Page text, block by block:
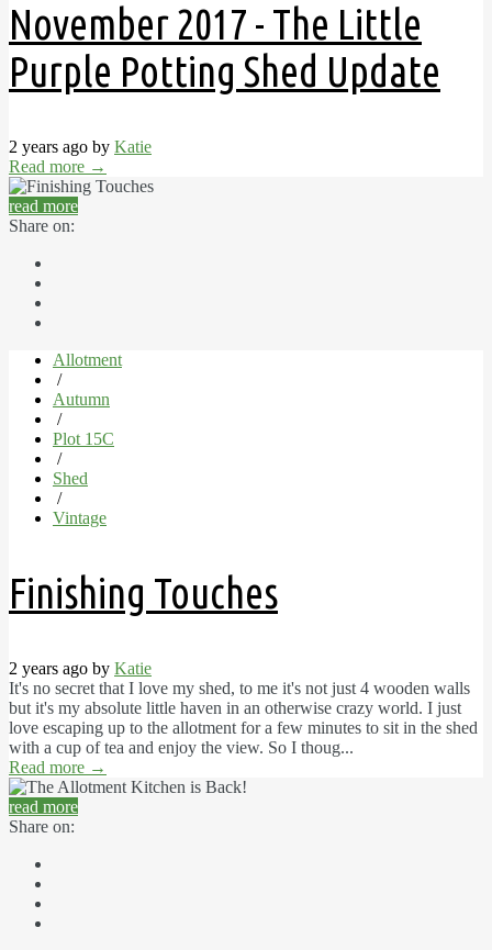
November 2017 - The Little
Purple Potting Shed Update
2 years ago by Katie
Read more →
read more
Share on:
Allotment
/
Autumn
/
Plot 15C
/
Shed
/
Vintage
Finishing Touches
2 years ago by Katie
It's no secret that I love my shed, to me it's not just 4 wooden walls
but it's my absolute little haven in an otherwise crazy world. I just
love escaping up to the allotment for a few minutes to sit in the shed
with a cup of tea and enjoy the view. So I thoug...
Read more →
read more
Share on: